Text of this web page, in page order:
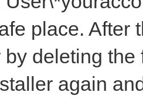
place. After
by deleting
again